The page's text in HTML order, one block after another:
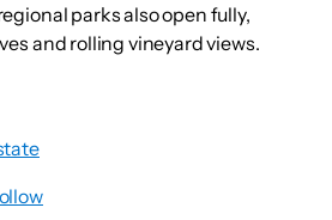
parks also open fully,
and rolling vineyard views.